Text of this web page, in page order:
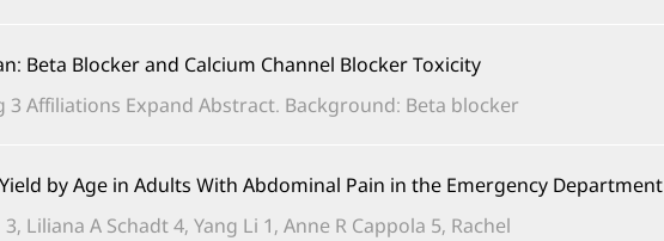
Beta Blocker and Calcium Channel Blocker Toxicity
Affiliations Expand Abstract. Background: Beta blocker...
by Age in Adults With Abdominal Pain in the Emergency Department
Liliana A Schadt 4, Yang Li 1, Anne R Cappola 5, Rachel...